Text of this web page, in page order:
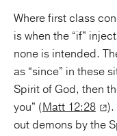
Where first class
is when the “if”
none is intended.
as “since” in these
Spirit of God, then
you” (Matt 12:28
).
out demons by the